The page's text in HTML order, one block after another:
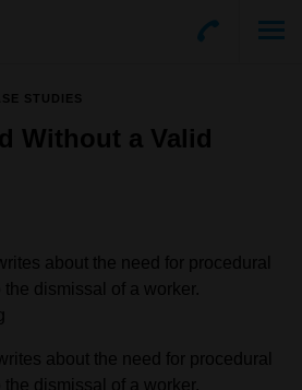
STUDIES
Without a Valid
about the need for procedural
dismissal of a worker.
about the need for procedural
dismissal of a worker.